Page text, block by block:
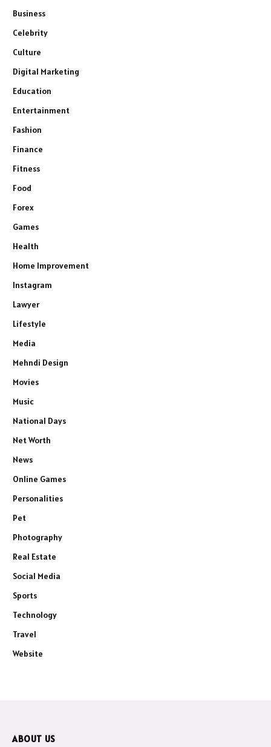
Business
Celebrity
Culture
Digital Marketing
Education
Entertainment
Fashion
Finance
Fitness
Food
Forex
Games
Health
Home Improvement
Instagram
Lawyer
Lifestyle
Media
Mehndi Design
Movies
Music
National Days
Net Worth
News
Online Games
Personalities
Pet
Photography
Real Estate
Social Media
Sports
Technology
Travel
Website
ABOUT US